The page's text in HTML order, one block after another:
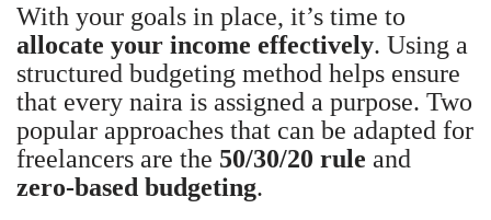
With your goals in place, it’s time to
allocate your income effectively. Using a
structured budgeting method helps ensure
that every naira is assigned a purpose. Two
popular approaches that can be adapted for
freelancers are the 50/30/20 rule and
zero-based budgeting.